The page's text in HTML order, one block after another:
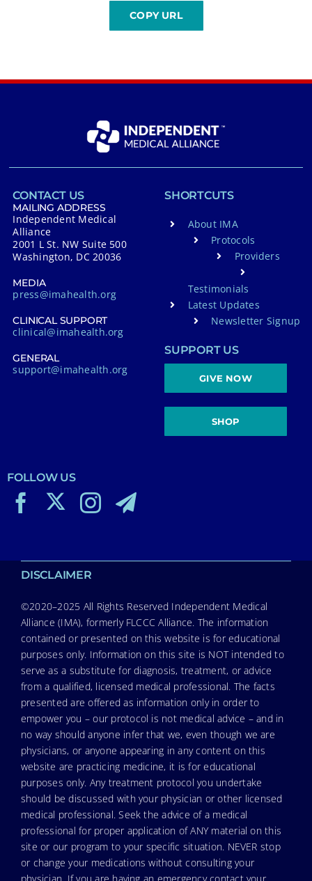
CONTACT US
MAILING ADDRESS
Independent Medical
Alliance
2001 L St. NW Suite 500
Washington, DC 20036
MEDIA
press@imahealth.org
CLINICAL SUPPORT
clinical@imahealth.org
GENERAL
support@imahealth.org
SHORTCUTS
About IMA
Protocols
Providers
Testimonials
Latest Updates
Newsletter Signup
SUPPORT US
GIVE NOW
SHOP
FOLLOW US
DISCLAIMER
©2020–2025 All Rights Reserved Independent Medical
Alliance (IMA), formerly FLCCC Alliance. The information
contained or presented on this website is for educational
purposes only. Information on this site is NOT intended to
serve as a substitute for diagnosis, treatment, or advice
from a qualified, licensed medical professional. The facts
presented are offered as information only in order to
empower you – our protocol is not medical advice – and in
no way should anyone infer that we, even though we are
physicians, or anyone appearing in any content on this
website are practicing medicine, it is for educational
purposes only. Any treatment protocol you undertake
should be discussed with your physician or other licensed
medical professional. Seek the advice of a medical
professional for proper application of ANY material on this
site or our program to your specific situation. NEVER stop
or change your medications without consulting your